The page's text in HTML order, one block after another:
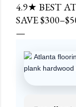
4.9★ BEST
SAVE